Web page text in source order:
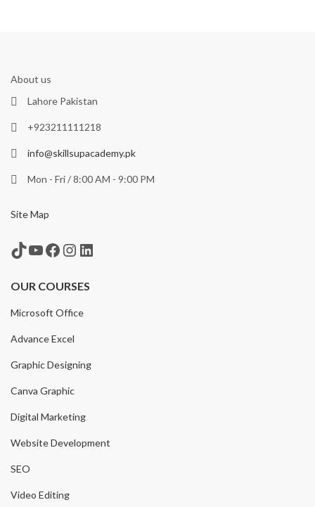
About us
Lahore Pakistan
+923211111218
info@skillsupacademy.pk
Mon - Fri / 8:00 AM - 9:00 PM
Site Map
TikTok
YouTube
Facebook
Instagram
LinkedIn
OUR COURSES
Microsoft Office
Advance Excel
Graphic Designing
Canva Graphic
Digital Marketing
Website Development
SEO
Video Editing